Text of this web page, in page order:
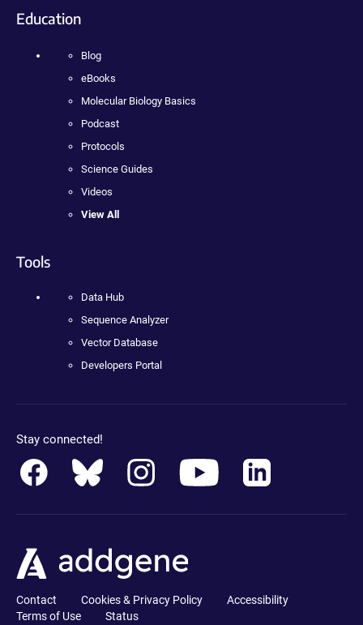
Education
Blog
eBooks
Molecular Biology Basics
Podcast
Protocols
Science Guides
Videos
View All
Tools
Data Hub
Sequence Analyzer
Vector Database
Developers Portal
Stay connected!
Contact Cookies & Privacy Policy
Accessibility
Terms of Use
Status